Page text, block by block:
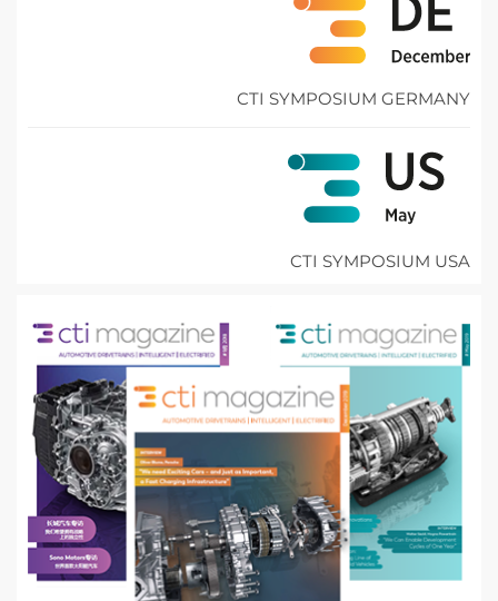
CTI SYMPOSIUM GERMANY
CTI SYMPOSIUM USA